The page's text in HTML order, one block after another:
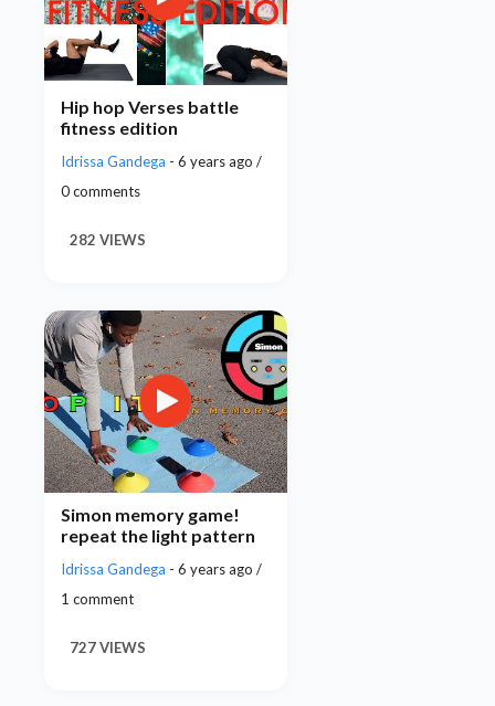
Hip hop Verses battle
fitness edition
Idrissa Gandega - 6 years ago /
0 comments
282 VIEWS
Simon memory game!
repeat the light pattern
Idrissa Gandega - 6 years ago /
1 comment
727 VIEWS